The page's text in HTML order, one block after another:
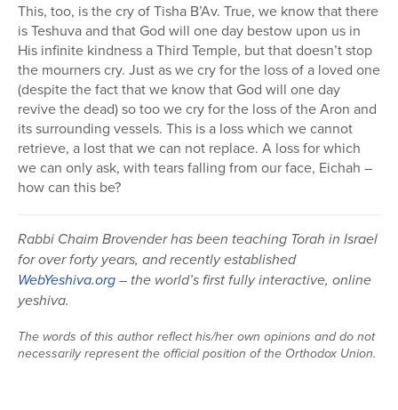
This, too, is the cry of Tisha B’Av. True, we know that there
is Teshuva and that God will one day bestow upon us in
His infinite kindness a Third Temple, but that doesn’t stop
the mourners cry. Just as we cry for the loss of a loved one
(despite the fact that we know that God will one day
revive the dead) so too we cry for the loss of the Aron and
its surrounding vessels. This is a loss which we cannot
retrieve, a lost that we can not replace. A loss for which
we can only ask, with tears falling from our face, Eichah –
how can this be?
Rabbi Chaim Brovender has been teaching Torah in Israel
for over forty years, and recently established
WebYeshiva.org– the world’s first fully interactive, online
yeshiva.
The words of this author reflect his/her own opinions and do not
necessarily represent the official position of the Orthodox Union.